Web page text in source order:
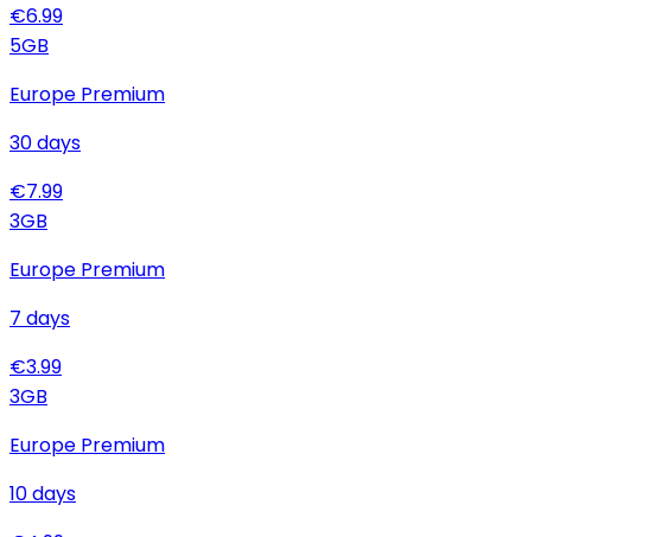
€6.99
5GB
Europe Premium
30days
€7.99
3GB
Europe Premium
7 days
€3.99
3GB
Europe Premium
10days